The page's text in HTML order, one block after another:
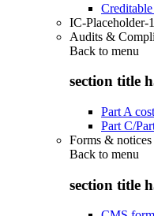
IC-Placeholder-1
Audits &
Back to menu
section title
Part A
Part C/
Forms & notices
Back to menu
section title